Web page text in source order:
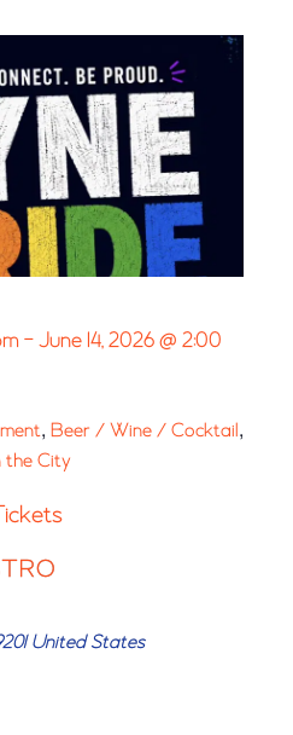
-June 14, 2026@ 2:00
, Beer / Wine / Cocktail,
the City
United States